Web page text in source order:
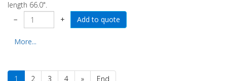
length 66.0".
−
+
More...
1 2 3 4 » End